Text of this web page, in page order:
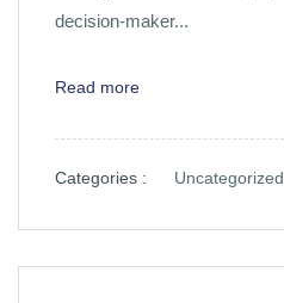
decision-maker...
Read more
Categories : Uncategorized